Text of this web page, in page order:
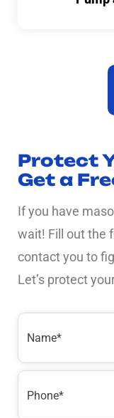
Protect
Get a
If you have
wait! Fill out the
contact you to
Let’s protect